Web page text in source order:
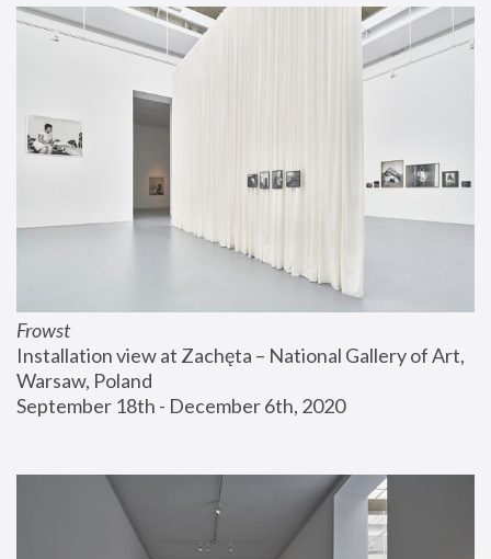
Frowst
Installation view at Zachęta – National Gallery of Art,
Warsaw, Poland
September 18th - December 6th, 2020